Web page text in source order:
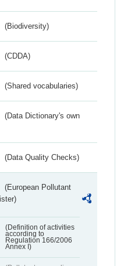
(Biodiversity)
(CDDA)
(Shared vocabularies)
(Data Dictionary's own
(Data Quality Checks)
(European Pollutant
(Definition of activities
according to
Regulation 166/2006
Annex I)